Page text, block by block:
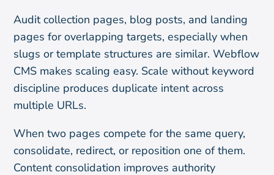
Audit collection pages, blog posts, and landing
pages for overlapping targets, especially when
slugs or template structures are similar. Webflow
CMS makes scaling easy. Scale without keyword
discipline produces duplicate intent across
multiple URLs.
When two pages compete for the same query,
consolidate, redirect, or reposition one of them.
Content consolidation improves authority